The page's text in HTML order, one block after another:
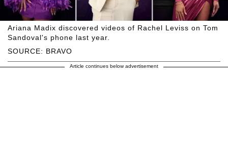
SOURCE: BRAVO
Ariana Madix discovered videos of Rachel Leviss on Tom
Sandoval's phone last year.
Article continues below advertisement